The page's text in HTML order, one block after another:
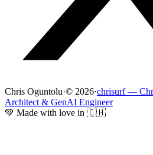
Chris Oguntolu·© 2026·chrisurf —
Architect & GenAI Engineer
💚 Made with love in 🇨🇭